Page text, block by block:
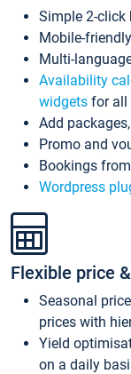
Simple 2-click
Mobile-
Multi-
Availability
widgets for all
Add
Promo and
Bookings
Wordpress
Flexible price
Seasonal
prices with
Yield
on a daily